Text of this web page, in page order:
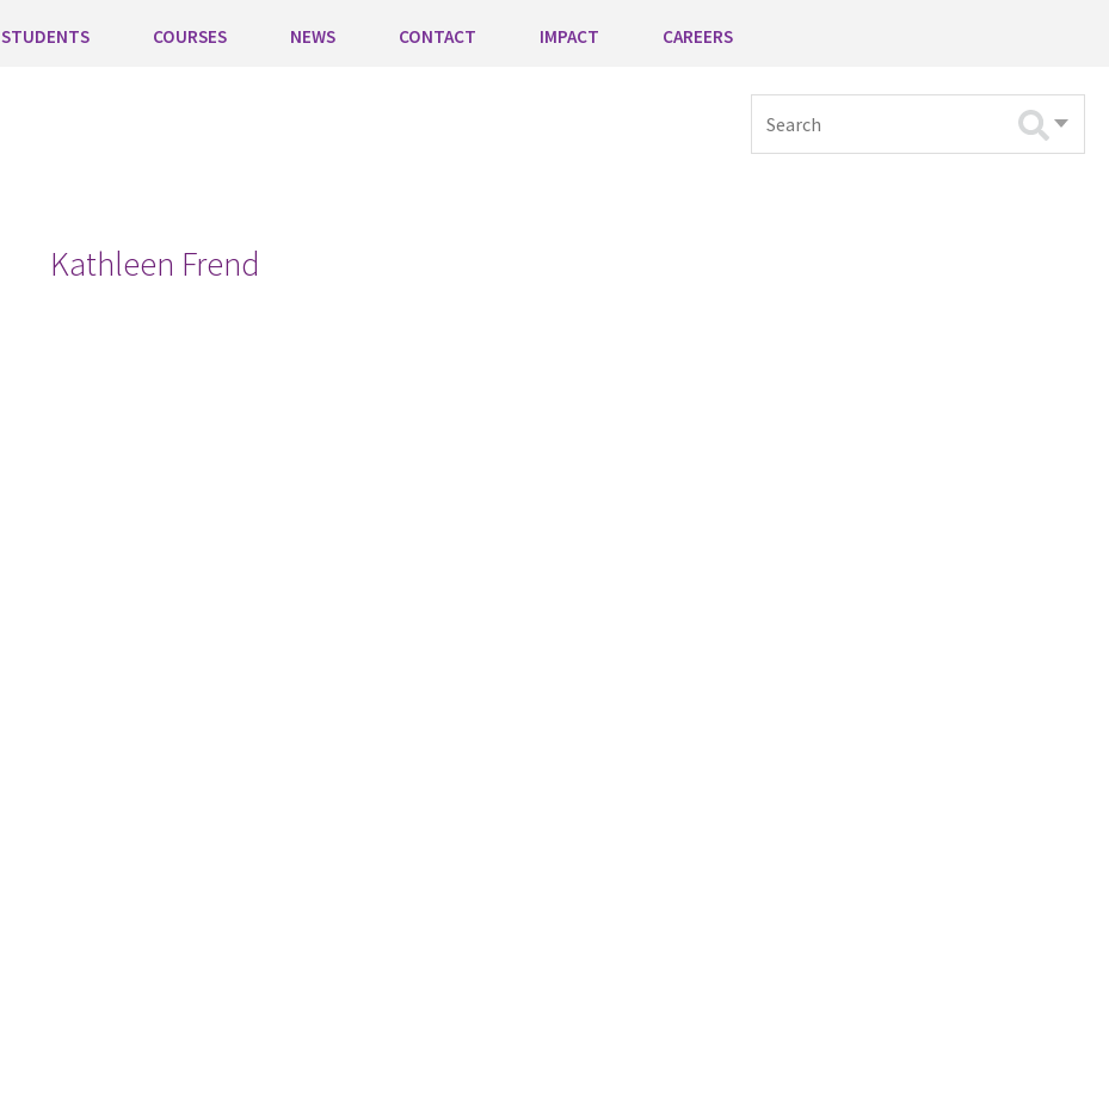
STUDENTS COURSES NEWS CONTACT IMPACT CAREERS
Search
Kathleen Frend